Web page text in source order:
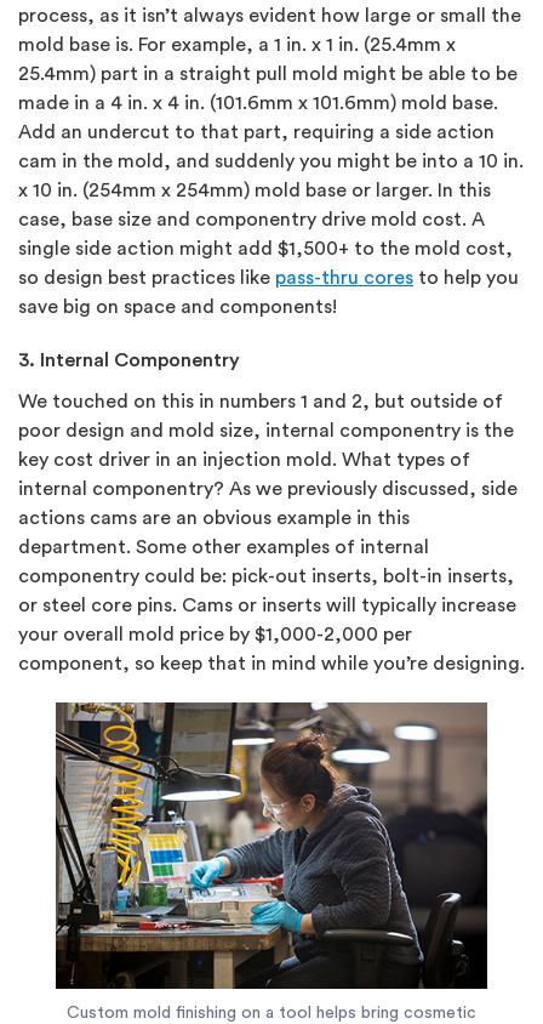
process, as it isn’t always evident how large or small the
mold base is. For example, a 1 in. x 1 in. (25.4mm x
25.4mm) part in a straight pull mold might be able to be
made in a 4 in. x 4 in. (101.6mm x 101.6mm) mold base.
Add an undercut to that part, requiring a side action
cam in the mold, and suddenly you might be into a 10 in.
x 10 in. (254mm x 254mm) mold base or larger. In this
case, base size and componentry drive mold cost. A
single side action might add $1,500+ to the mold cost,
so design best practices like pass-thru cores to help you
save big on space and components!
3. Internal Componentry
We touched on this in numbers 1 and 2, but outside of
poor design and mold size, internal componentry is the
key cost driver in an injection mold. What types of
internal componentry? As we previously discussed, side
actions cams are an obvious example in this
department. Some other examples of internal
componentry could be: pick-out inserts, bolt-in inserts,
or steel core pins. Cams or inserts will typically increase
your overall mold price by $1,000-2,000 per
component, so keep that in mind while you’re designing.
Custom mold finishing on a tool helps bring cosmetic